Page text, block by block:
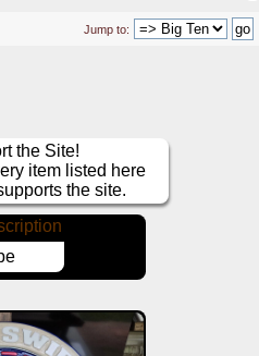
Jump to:
the Site!
item listed here
the site.